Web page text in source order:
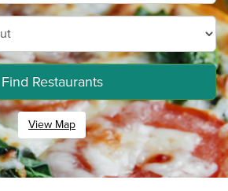
Find Restaurants
View Map